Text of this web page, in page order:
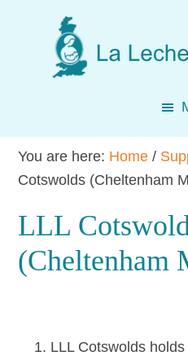
You are here: Home /
Cotswolds (Cheltenham
LLL
(Cheltenham
LLL Cotswolds